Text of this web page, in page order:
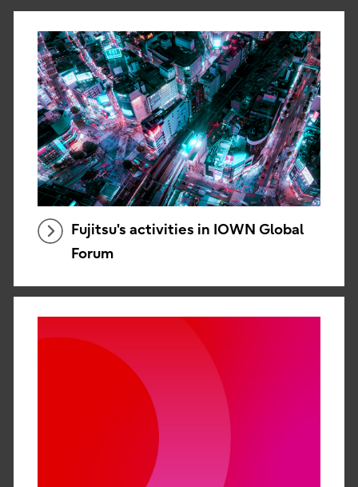
Fujitsu's activities in IOWN Global
Forum